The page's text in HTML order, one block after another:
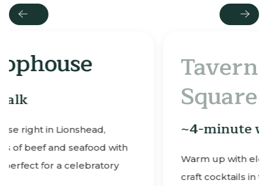
Previous Next
Tavern on the
~4-minute walk
Warm up with elevated comfort food and
craft cocktails in this cozy tavern located at